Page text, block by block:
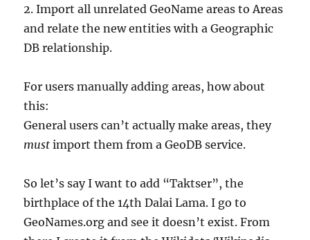
2. Import all unrelated GeoName areas to Areas
and relate the new entities with a Geographic
DB relationship.
For users manually adding areas, how about
this:
General users can’t actually make areas, they
must import them from a GeoDB service.
So let’s say I want to add “Taktser”, the
birthplace of the 14th Dalai Lama. I go to
GeoNames.org and see it doesn’t exist. From